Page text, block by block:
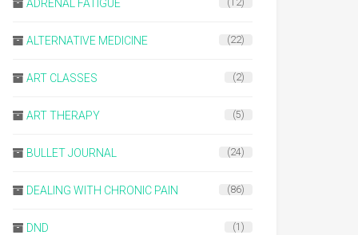
ADRENAL FATIGUE (12)
ALTERNATIVE MEDICINE (22)
ART CLASSES (2)
ART THERAPY (5)
BULLET JOURNAL (24)
DEALING WITH CHRONIC PAIN (86)
DND (1)